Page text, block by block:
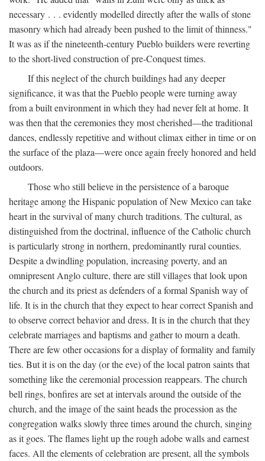
necessary . . . evidently modelled directly after the walls of stone
masonry which had already been pushed to the limit of thinness."
It was as if the nineteenth-century Pueblo builders were reverting
to the short-lived construction of pre-Conquest times.
If this neglect of the church buildings had any deeper
significance, it was that the Pueblo people were turning away
from a built environment in which they had never felt at home. It
was then that the ceremonies they most cherished—the traditional
dances, endlessly repetitive and without climax either in time or on
the surface of the plaza—were once again freely honored and held
outdoors.
Those who still believe in the persistence of a baroque
heritage among the Hispanic population of New Mexico can take
heart in the survival of many church traditions. The cultural, as
distinguished from the doctrinal, influence of the Catholic church
is particularly strong in northern, predominantly rural counties.
Despite a dwindling population, increasing poverty, and an
omnipresent Anglo culture, there are still villages that look upon
the church and its priest as defenders of a formal Spanish way of
life. It is in the church that they expect to hear correct Spanish and
to observe correct behavior and dress. It is in the church that they
celebrate marriages and baptisms and gather to mourn a death.
There are few other occasions for a display of formality and family
ties. But it is on the day (or the eve) of the local patron saints that
something like the ceremonial procession reappears. The church
bell rings, bonfires are set at intervals around the outside of the
church, and the image of the saint heads the procession as the
congregation walks slowly three times around the church, singing
as it goes. The flames light up the rough adobe walls and earnest
faces. All the elements of celebration are present, all the symbols